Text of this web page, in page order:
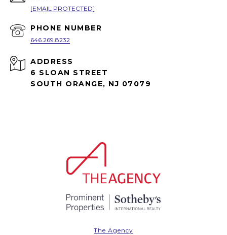
[EMAIL PROTECTED]
PHONE NUMBER
646.269.8232
ADDRESS
6 SLOAN STREET
SOUTH ORANGE, NJ 07079
The Agency